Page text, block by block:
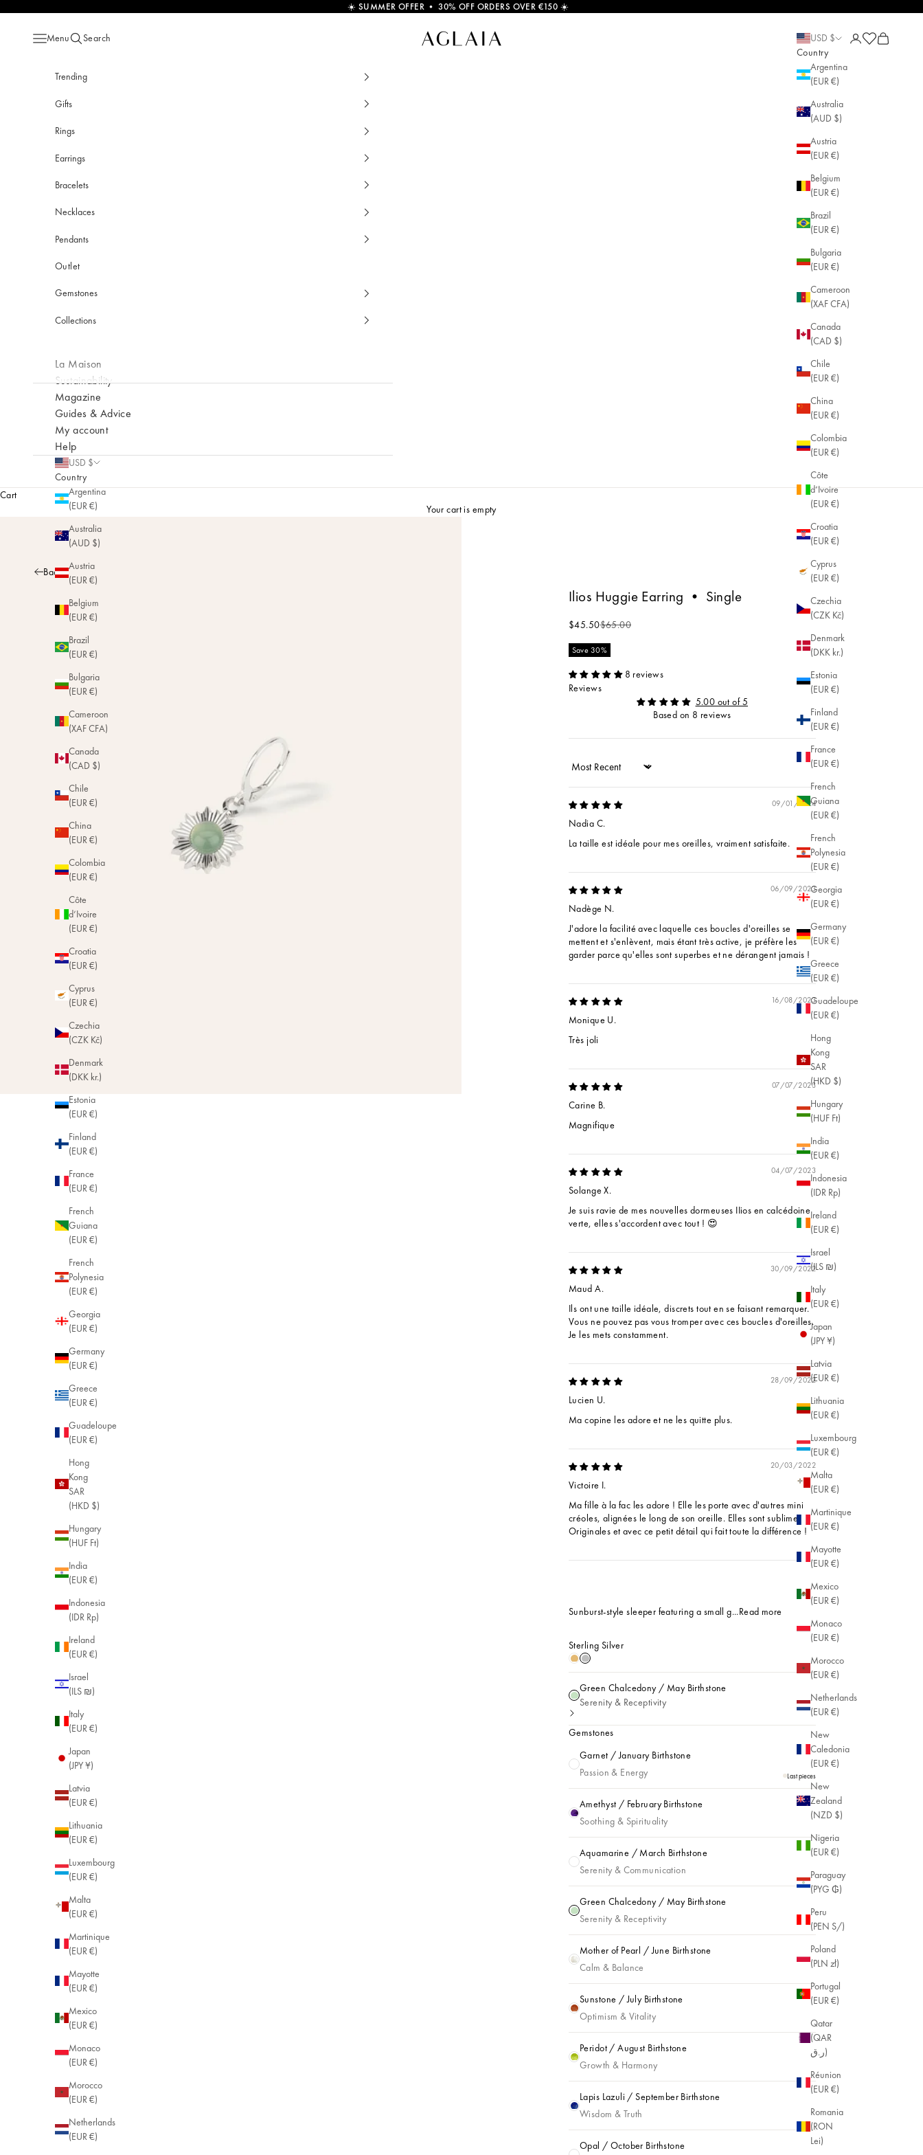
☀️ SUMMER OFFER • 30% OFF ORDERS OVER €150 ☀️
Ilios Sun Huggie Earring Sterling Silver and Green Chalcedony • May Birthstone • Single • AGLAIA • Sustainable
Open navigation menu
MenuOpen search
Search
USD $
Country
Argentina
(EUR €)
Australia
(AUD $)
Austria
(EUR €)
Belgium
(EUR €)
Brazil
(EUR €)
Bulgaria
(EUR €)
Cameroon
(XAF CFA)
Canada
(CAD $)
Chile
(EUR €)
China
(EUR €)
Colombia
(EUR €)
Côte
d’Ivoire
(EUR €)
Croatia
(EUR €)
Cyprus
(EUR €)
Czechia
(CZK Kč)
Denmark
(DKK kr.)
Estonia
(EUR €)
Finland
(EUR €)
France
(EUR €)
French
Guiana
(EUR €)
French
Polynesia
(EUR €)
Georgia
(EUR €)
Germany
(EUR €)
Greece
(EUR €)
Guadeloupe
(EUR €)
Hong
Kong
SAR
(HKD $)
Hungary
(HUF Ft)
India
(EUR €)
Indonesia
(IDR Rp)
Ireland
(EUR €)
Israel
(ILS ₪)
Italy
(EUR €)
Japan
(JPY ¥)
Latvia
(EUR €)
Lithuania
(EUR €)
Luxembourg
(EUR €)
Malta
(EUR €)
Martinique
(EUR €)
Mayotte
(EUR €)
Mexico
(EUR €)
Monaco
(EUR €)
Morocco
(EUR €)
Netherlands
(EUR €)
New
Caledonia
(EUR €)
New
Zealand
(NZD $)
Nigeria
(EUR €)
Paraguay
(PYG ₲)
Peru
(PEN S/)
Poland
(PLN zł)
Portugal
(EUR €)
Qatar
(QAR
ر.ق)
Réunion
(EUR €)
Romania
(RON
Lei)
Open account
Open cart
Open cart
Trending
Gifts
Rings
Earrings
Bracelets
Necklaces
Pendants
Outlet
Gemstones
Collections
La Maison
Sustainability
Magazine
Guides & Advice
My account
Help
USD $
Country
Argentina
(EUR €)
Australia
(AUD $)
Austria
(EUR €)
Belgium
(EUR €)
Brazil
(EUR €)
Bulgaria
(EUR €)
Cameroon
(XAF CFA)
Canada
(CAD $)
Chile
(EUR €)
China
(EUR €)
Colombia
(EUR €)
Côte
d’Ivoire
(EUR €)
Croatia
(EUR €)
Cyprus
(EUR €)
Czechia
(CZK Kč)
Denmark
(DKK kr.)
Estonia
(EUR €)
Finland
(EUR €)
France
(EUR €)
French
Guiana
(EUR €)
French
Polynesia
(EUR €)
Georgia
(EUR €)
Germany
(EUR €)
Greece
(EUR €)
Guadeloupe
(EUR €)
Hong
Kong
SAR
(HKD $)
Hungary
(HUF Ft)
India
(EUR €)
Indonesia
(IDR Rp)
Ireland
(EUR €)
Israel
(ILS ₪)
Italy
(EUR €)
Japan
(JPY ¥)
Latvia
(EUR €)
Lithuania
(EUR €)
Luxembourg
(EUR €)
Malta
(EUR €)
Martinique
(EUR €)
Mayotte
(EUR €)
Mexico
(EUR €)
Monaco
(EUR €)
Morocco
(EUR €)
Netherlands
(EUR €)
Cart
Your cart is empty
Back
Ilios Huggie Earring • Single
Sale price
$45.50Regular price
$65.00
Save 30%
8 reviews
Reviews
5.00 out of 5
Based on 8 reviews
Sort by
09/01/2024
Nadia C.
La taille est idéale pour mes oreilles, vraiment satisfaite.
06/09/2023
Nadège N.
J'adore la facilité avec laquelle ces boucles d'oreilles se
mettent et s'enlèvent, mais étant très active, je préfère les
garder parce qu'elles sont superbes et ne dérangent jamais !
16/08/2023
Monique U.
Très joli
07/07/2023
Carine B.
Magnifique
04/07/2023
Solange X.
Je suis ravie de mes nouvelles dormeuses IIios en calcédoine
verte, elles s'accordent avec tout ! 😍
30/09/2022
Maud A.
Ils ont une taille idéale, discrets tout en se faisant remarquer.
Vous ne pouvez pas vous tromper avec ces boucles d'oreilles.
Je les mets constamment.
28/09/2022
Lucien U.
Ma copine les adore et ne les quitte plus.
20/03/2022
Victoire I.
Ma fille à la fac les adore ! Elle les porte avec d'autres mini
créoles, alignées le long de son oreille. Elles sont sublimes !
Originales et avec ce petit détail qui fait toute la différence !
Sunburst-style sleeper featuring a small g...Read more
Sterling Silver
18k Gold Plated
Sterling Silver
Green Chalcedony / May Birthstone
Green Chalcedony / May Birthstone
Serenity & Receptivity
Gemstones
Garnet / January Birthstone
Garnet / January Birthstone
Passion & Energy
Last pieces
Amethyst / February Birthstone
Amethyst / February Birthstone
Soothing & Spirituality
Aquamarine / March Birthstone
Aquamarine / March Birthstone
Serenity & Communication
Green Chalcedony / May Birthstone
Green Chalcedony / May Birthstone
Serenity & Receptivity
Mother of Pearl / June Birthstone
Mother of Pearl / June Birthstone
Calm & Balance
Sunstone / July Birthstone
Sunstone / July Birthstone
Optimism & Vitality
Peridot / August Birthstone
Peridot / August Birthstone
Growth & Harmony
Lapis Lazuli / September Birthstone
Lapis Lazuli / September Birthstone
Wisdom & Truth
Opal / October Birthstone